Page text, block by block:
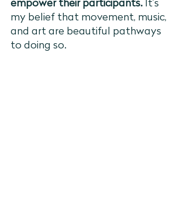
empower their participants. It’s
my belief that movement, music,
and art are beautiful pathways
to doing so.